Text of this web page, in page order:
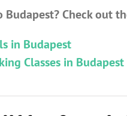
Check out
in Budapest
Classes in Budapest